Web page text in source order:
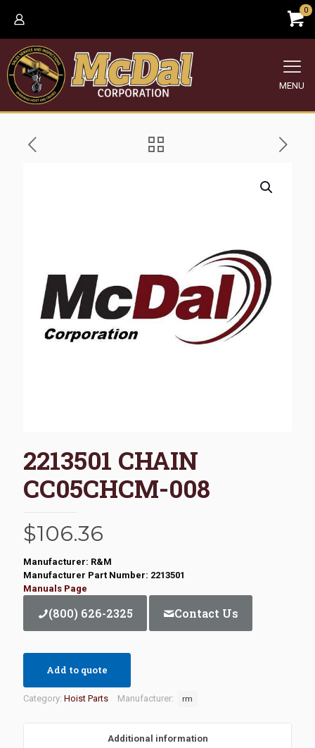
0
MENU
2213501 CHAIN
CC05CHCM-008
$106.36
Manufacturer: R&M
Manufacturer Part Number: 2213501
Manuals Page
(800) 626-2325 Contact Us
Add to quote
Category: Hoist Parts Manufacturer: rm
Additional information